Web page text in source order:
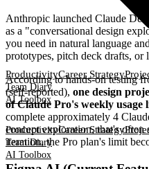
ProductivityCareer Strategy
Team Diary
AI Toolbox
ProductivityCareer Strategy
Team Diary
AI Toolbox
Anthropic launched Claude
as a "conversational design
you need in natural language
prototypes, pitch deck drafts, or
According to hands-on testing
(self-reported), one design
of Claude Pro's weekly usage
complete approximately 4
concept exploration, that's
iteration, the Pro plan's limit